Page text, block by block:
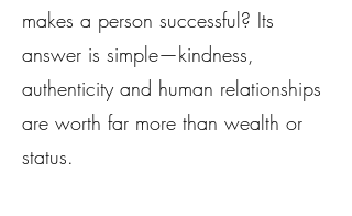
makes a person successful? Its
answer is simple—kindness,
authenticity and human relationships
are worth far more than wealth or
status.